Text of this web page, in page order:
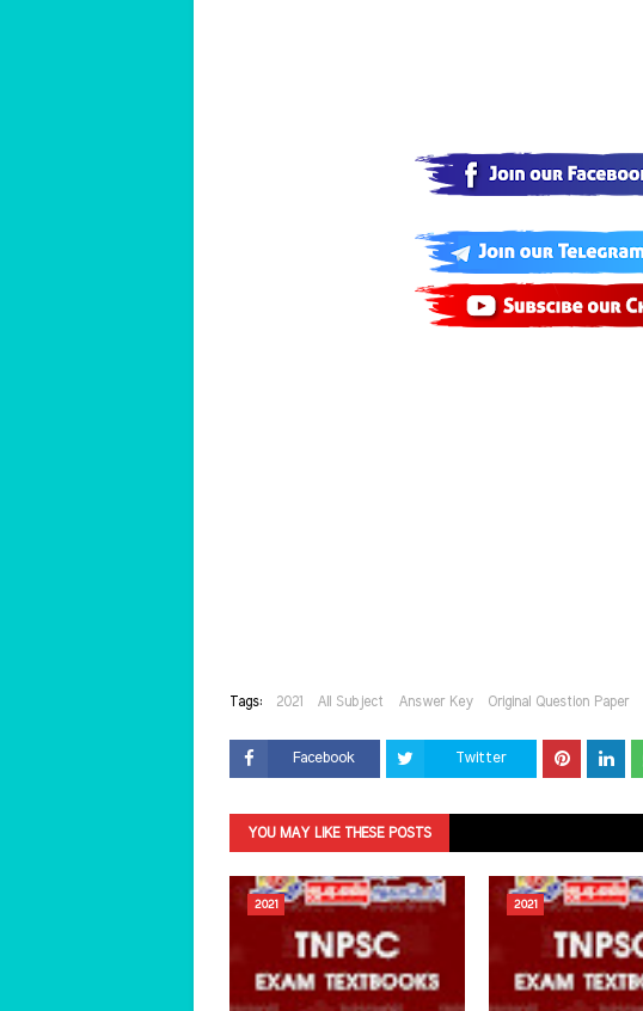
Tags: 2021 All Subject Answer Key Original Question Paper
Facebook Twitter
YOU MAY LIKE THESE POSTS
2021 2021